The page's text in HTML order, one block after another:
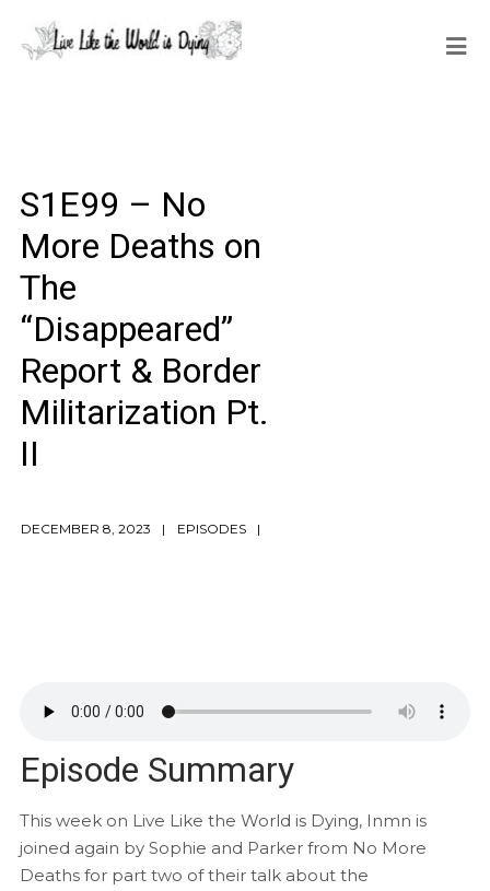
S1E99 – No
More Deaths on
The
“Disappeared”
Report & Border
Militarization Pt.
II
DECEMBER 8, 2023 EPISODES
Episode Summary
This week on Live Like the World is Dying, Inmn is
joined again by Sophie and Parker from No More
Deaths for part two of their talk about the